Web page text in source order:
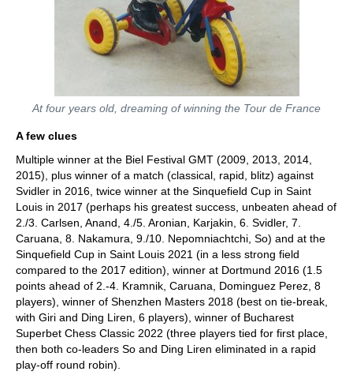
At four years old, dreaming of winning the Tour de France
A few clues
Multiple winner at the Biel Festival GMT (2009, 2013, 2014,
2015), plus winner of a match (classical, rapid, blitz) against
Svidler in 2016, twice winner at the Sinquefield Cup in Saint
Louis in 2017 (perhaps his greatest success, unbeaten ahead of
2./3. Carlsen, Anand, 4./5. Aronian, Karjakin, 6. Svidler, 7.
Caruana, 8. Nakamura, 9./10. Nepomniachtchi, So) and at the
Sinquefield Cup in Saint Louis 2021 (in a less strong field
compared to the 2017 edition), winner at Dortmund 2016 (1.5
points ahead of 2.-4. Kramnik, Caruana, Dominguez Perez, 8
players), winner of Shenzhen Masters 2018 (best on tie-break,
with Giri and Ding Liren, 6 players), winner of Bucharest
Superbet Chess Classic 2022 (three players tied for first place,
then both co-leaders So and Ding Liren eliminated in a rapid
play-off round robin).